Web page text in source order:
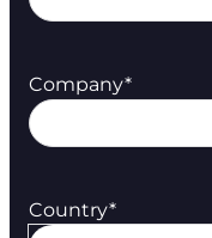
Company*
Country*